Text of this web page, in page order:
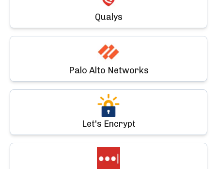
Qualys
Palo Alto Networks
Let's Encrypt